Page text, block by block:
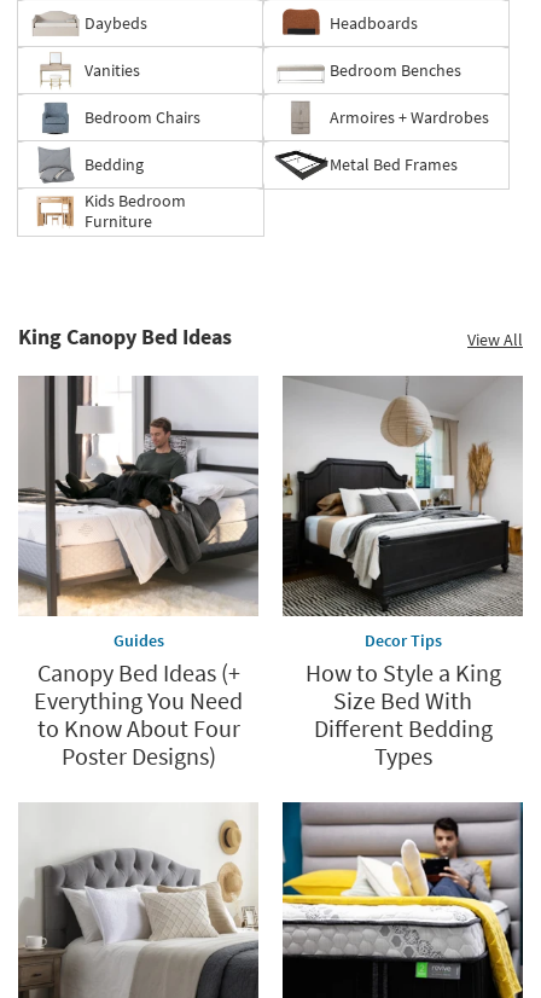
Summer
Clearance.
*while
supplies
Daybeds Headboards
Vanities Bedroom Benches
Bedroom Chairs Armoires + Wardrobes
Bedding
Metal Bed Frames
Kids Bedroom
Furniture
King Canopy Bed Ideas View All
Guides
Canopy Bed Ideas (+
Everything You Need
to Know About Four
Poster Designs)
Decor Tips
How to Style a King
Size Bed With
Different Bedding
Types